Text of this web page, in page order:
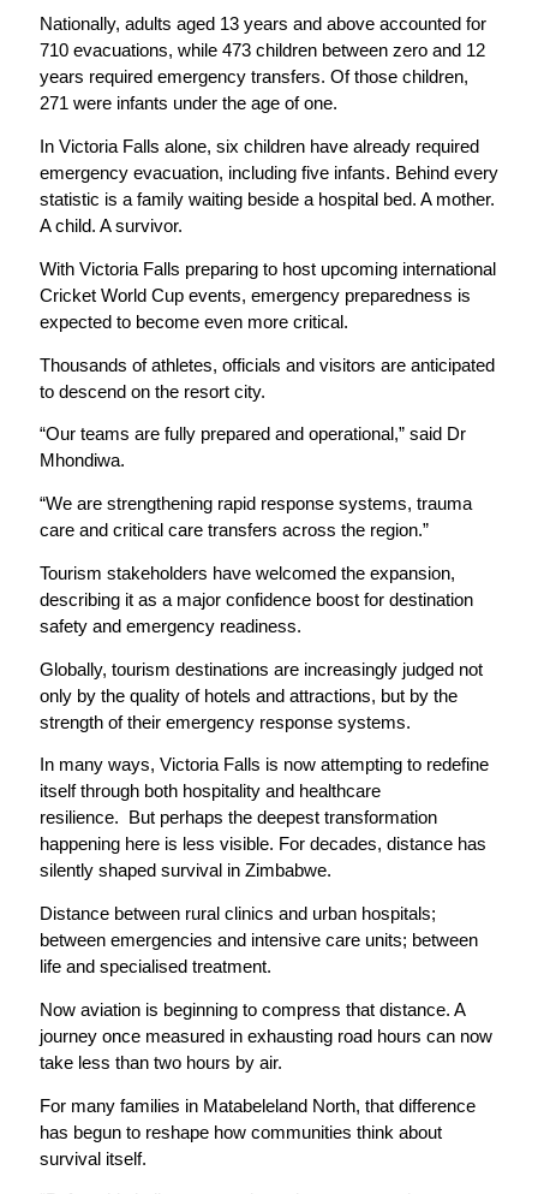
Nationally, adults aged 13 years and above accounted for
710 evacuations, while 473 children between zero and 12
years required emergency transfers. Of those children,
271 were infants under the age of one.
In Victoria Falls alone, six children have already required
emergency evacuation, including five infants. Behind every
statistic is a family waiting beside a hospital bed. A mother.
A child. A survivor.
With Victoria Falls preparing to host upcoming international
Cricket World Cup events, emergency preparedness is
expected to become even more critical.
Thousands of athletes, officials and visitors are anticipated
to descend on the resort city.
“Our teams are fully prepared and operational,” said Dr
Mhondiwa.
“We are strengthening rapid response systems, trauma
care and critical care transfers across the region.”
Tourism stakeholders have welcomed the expansion,
describing it as a major confidence boost for destination
safety and emergency readiness.
Globally, tourism destinations are increasingly judged not
only by the quality of hotels and attractions, but by the
strength of their emergency response systems.
In many ways, Victoria Falls is now attempting to redefine
itself through both hospitality and healthcare
resilience. But perhaps the deepest transformation
happening here is less visible. For decades, distance has
silently shaped survival in Zimbabwe.
Distance between rural clinics and urban hospitals;
between emergencies and intensive care units; between
life and specialised treatment.
Now aviation is beginning to compress that distance. A
journey once measured in exhausting road hours can now
take less than two hours by air.
For many families in Matabeleland North, that difference
has begun to reshape how communities think about
survival itself.